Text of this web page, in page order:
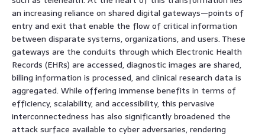
an increasing reliance on shared digital gateways—points of
entry and exit that enable the flow of critical information
between disparate systems, organizations, and users. These
gateways are the conduits through which Electronic Health
Records (EHRs) are accessed, diagnostic images are shared,
billing information is processed, and clinical research data is
aggregated. While offering immense benefits in terms of
efficiency, scalability, and accessibility, this pervasive
interconnectedness has also significantly broadened the
attack surface available to cyber adversaries, rendering